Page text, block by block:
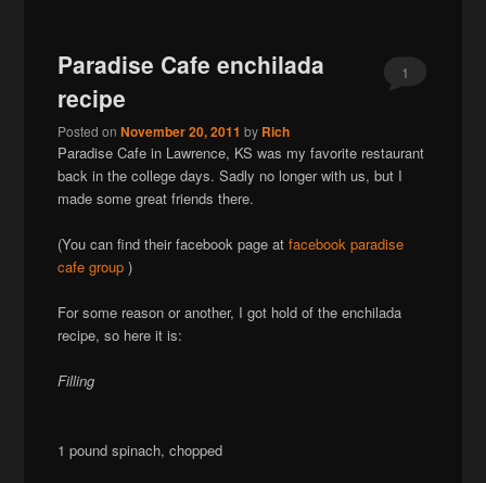
Paradise Cafe enchilada
recipe
Posted onNovember 20, 2011 by Rich
1
Paradise Cafe in Lawrence, KS was my favorite restaurant
back in the college days. Sadly no longer with us, but I
made some great friends there.
(You can find their facebook page atfacebook paradise
cafe group )
For some reason or another, I got hold of the enchilada
recipe, so here it is:
Filling
1 pound spinach, chopped